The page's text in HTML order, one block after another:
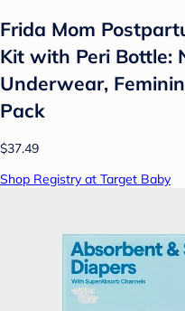
Frida Mom
Kit with Peri Bottle:
Underwear,
Pack
$37.49
Shop Registry at Target Baby